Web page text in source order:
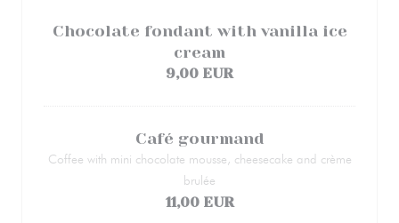
Chocolate fondant with vanilla ice
cream
9,00 EUR
Café gourmand
Coffee with mini chocolate mousse, cheesecake and crème
brulée
11,00 EUR